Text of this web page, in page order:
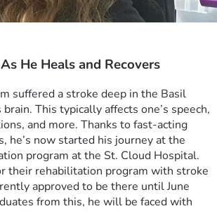
He Heals and Recovers
suffered a stroke deep in the Basil
This typically affects one’s speech,
and more. Thanks to fast-acting
he’s now started his journey at the
program at the St. Cloud Hospital.
their rehabilitation program with stroke
approved to be there until June
from this, he will be faced with